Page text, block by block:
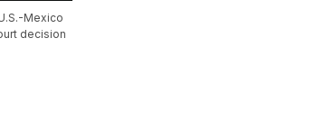
Mexico
decision